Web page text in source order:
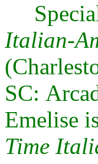
Special
Italian-
(
SC:
Emelise
Time